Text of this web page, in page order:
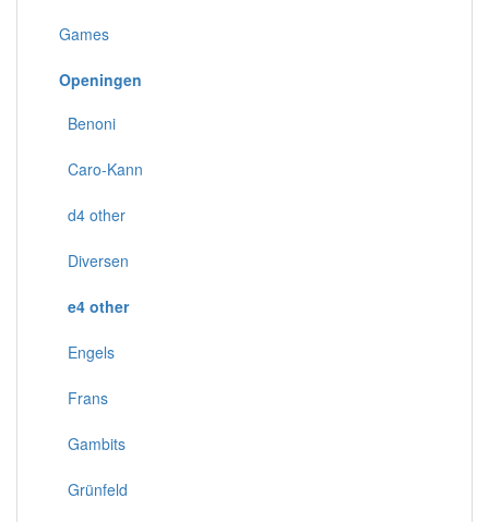
Games
Openingen
Benoni
Caro-Kann
d4 other
Diversen
e4 other
Engels
Frans
Gambits
Grünfeld